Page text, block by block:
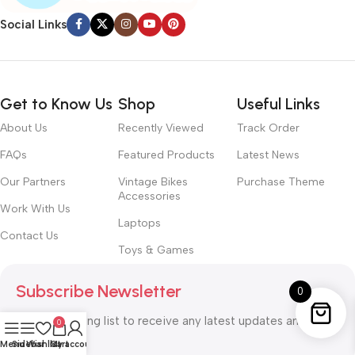
Social Links
Get to Know Us
About Us
FAQs
Our Partners
Work With Us
Contact Us
Shop
Recently Viewed
Featured Products
Vintage Bikes
Accessories
Laptops
Toys & Games
Useful Links
Track Order
Latest News
Purchase Theme
Subscribe Newsletter
Join our mailing list to receive any latest updates and
promotions.
0
MenuSidebarWishlist
0
Cart
My account